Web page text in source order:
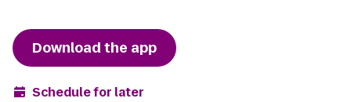
Download the app
Schedule for later